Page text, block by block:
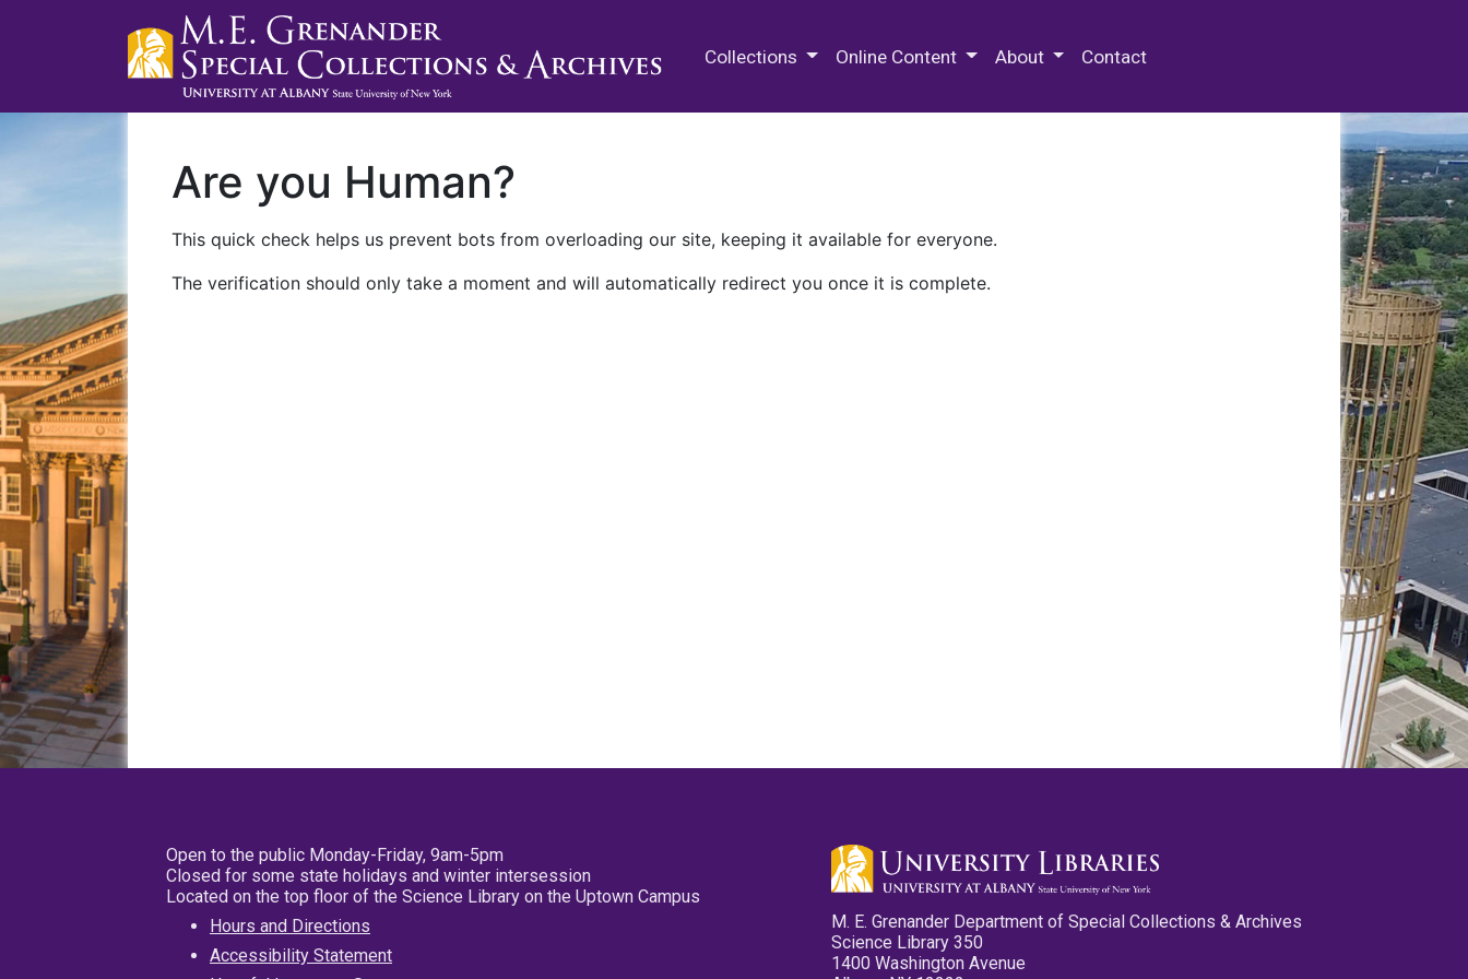
Collections Online Content About Contact
Are you Human?
This quick check helps us prevent bots from overloading our site, keeping it available for everyone.
The verification should only take a moment and will automatically redirect you once it is complete.
Open to the public Monday-Friday, 9am-5pm
Closed for some state holidays and winter intersession
Located on the top floor of the Science Library on the Uptown Campus
Hours and Directions
Accessibility Statement
M. E. Grenander Department of Special Collections & Archives
Science Library 350
1400 Washington Avenue